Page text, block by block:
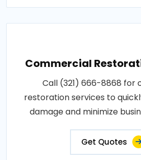
Commercial
Call (321) 666-8868 for
restoration services to
damage and minimize
Get Quotes